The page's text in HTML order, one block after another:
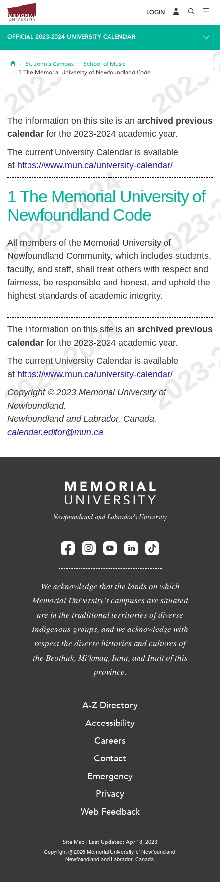
LOGIN
OFFICIAL 2023-2024 UNIVERSITY CALENDAR
HomeSt. John's Campus
School of Music
1 The Memorial University of Newfoundland Code
The information on this site is an archived previous
calendar for the 2023-2024 academic year.
The current University Calendar is available
at https://www.mun.ca/university-calendar/
1The Memorial University of
Newfoundland Code
All members of the Memorial University of
Newfoundland Community, which includes students,
faculty, and staff, shall treat others with respect and
fairness, be responsible and honest, and uphold the
highest standards of academic integrity.
The information on this site is an archived previous
calendar for the 2023-2024 academic year.
The current University Calendar is available
at https://www.mun.ca/university-calendar/
Copyright © 2023 Memorial University of
Newfoundland.
Newfoundland and Labrador, Canada.
calendar.editor@mun.ca
Newfoundland and Labrador's University
We acknowledge that the lands on which
Memorial University's campuses are situated
are in the traditional territories of diverse
Indigenous groups, and we acknowledge with
respect the diverse histories and cultures of
the Beothuk, Mi'kmaq, Innu, and Inuit of this
province.
A-Z Directory
Accessibility
Careers
Contact
Emergency
Privacy
Web Feedback
Site Map | Last Updated: Apr 18, 2023
Copyright @2026 Memorial University of Newfoundland.
Newfoundland and Labrador, Canada.